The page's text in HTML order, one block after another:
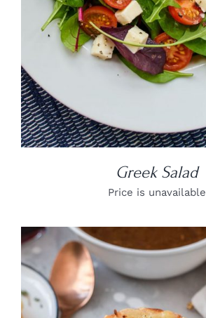
Greek Salad
Price is unavailable